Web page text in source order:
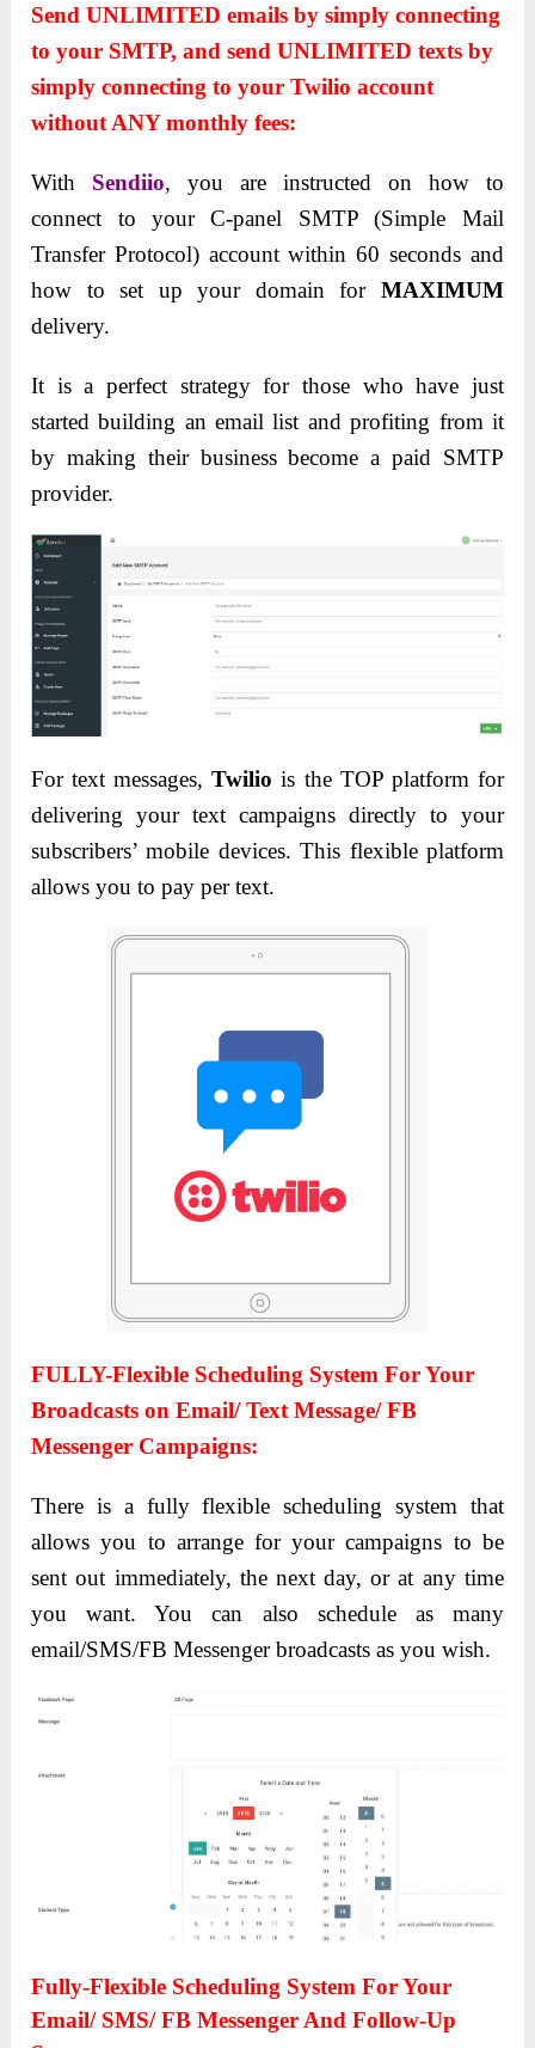
Send UNLIMITED emails by simply connecting
to your SMTP, and send UNLIMITED texts by
simply connecting to your Twilio account
without ANY monthly fees:
With Sendiio, you are instructed on how to
connect to your C-panel SMTP (Simple Mail
Transfer Protocol) account within 60 seconds and
how to set up your domain for MAXIMUM
delivery.
It is a perfect strategy for those who have just
started building an email list and profiting from it
by making their business become a paid SMTP
provider.
For text messages,Twilio is the TOP platform for
delivering your text campaigns directly to your
subscribers’ mobile devices. This flexible platform
allows you to pay per text.
FULLY-Flexible Scheduling System For Your
Broadcasts on Email/ Text Message/ FB
Messenger Campaigns:
There is a fully flexible scheduling system that
allows you to arrange for your campaigns to be
sent out immediately, the next day, or at any time
you want. You can also schedule as many
email/SMS/FB Messenger broadcasts as you wish.
Fully-Flexible Scheduling System For Your
Email/ SMS/ FB Messenger And Follow-Up